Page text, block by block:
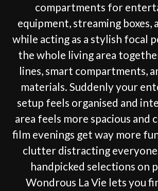
compartments for
equipment, streaming boxes,
while acting as a stylish focal
the whole living area
lines, smart compartments,
materials. Suddenly your
setup feels organised and
area feels more spacious and
film evenings get way more
clutter distracting
handpicked selections on
Wondrous La Vie lets you